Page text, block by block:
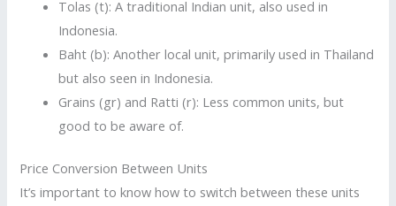
Tolas (t): A traditional Indian unit, also used in
Indonesia.
Baht (b): Another local unit, primarily used in Thailand
but also seen in Indonesia.
Grains (gr) and Ratti (r): Less common units, but
good to be aware of.
Price Conversion Between Units
It’s important to know how to switch between these units